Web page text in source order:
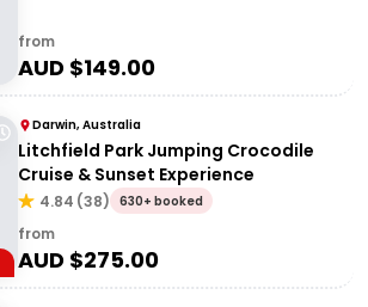
from
AUD $149.00
Darwin, Australia
Litchfield Park Jumping Crocodile
Cruise & Sunset Experience
4.84 (38) 630+ booked
from
AUD $275.00